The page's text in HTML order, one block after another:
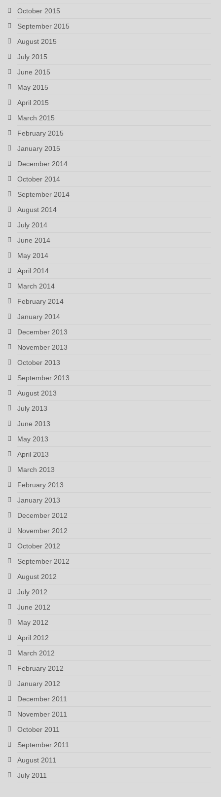
October 2015
September 2015
August 2015
July 2015
June 2015
May 2015
April 2015
March 2015
February 2015
January 2015
December 2014
October 2014
September 2014
August 2014
July 2014
June 2014
May 2014
April 2014
March 2014
February 2014
January 2014
December 2013
November 2013
October 2013
September 2013
August 2013
July 2013
June 2013
May 2013
April 2013
March 2013
February 2013
January 2013
December 2012
November 2012
October 2012
September 2012
August 2012
July 2012
June 2012
May 2012
April 2012
March 2012
February 2012
January 2012
December 2011
November 2011
October 2011
September 2011
August 2011
July 2011